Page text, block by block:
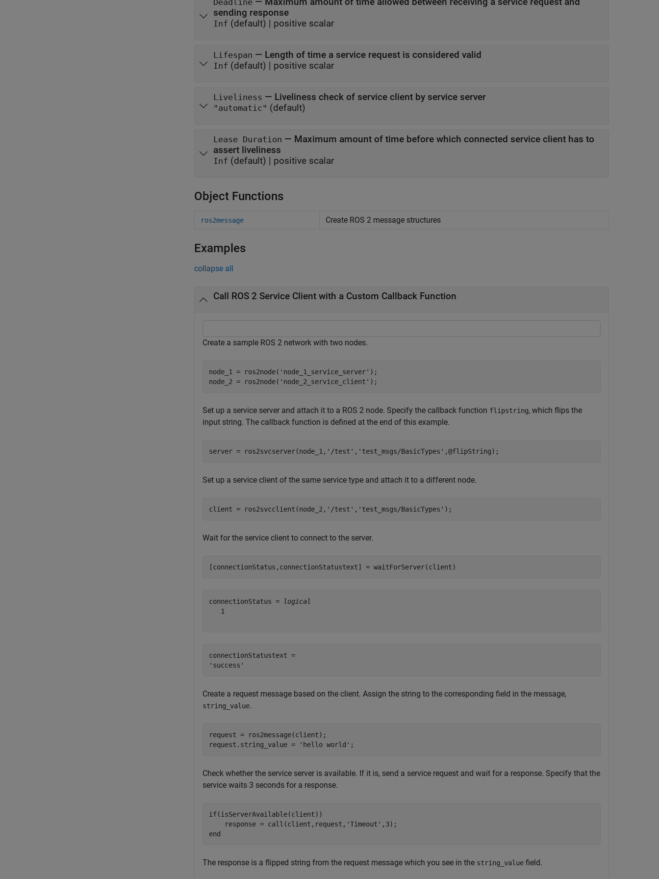
Deadline
sending response
Inf (default) | positive scalar
Lifespan — Length of time a service request is considered valid
Inf (default) | positive scalar
Liveliness — Liveliness check of service client by service server
"automatic" (default)
Lease Duration — Maximum amount of time before which connected service client has to
assert liveliness
Inf (default) | positive scalar
Object Functions
ros2message Create ROS 2 message structures
Examples
collapse all
Call ROS 2 Service Client with a Custom Callback Function
Create a sample ROS 2 network with two nodes.
node_1 = ros2node( 'node_1_service_server' );
node_2 = ros2node( 'node_2_service_client' );
Set up a service server and attach it to a ROS 2 node. Specify the callback function flipstring, which flips the
input string. The callback function is defined at the end of this example.
server = ros2svcserver(node_1, '/test' , 'test_msgs/BasicTypes' ,@flipString);
Set up a service client of the same service type and attach it to a different node.
client = ros2svcclient(node_2, '/test' , 'test_msgs/BasicTypes' );
Wait for the service client to connect to the server.
[connectionStatus,connectionStatustext] = waitForServer(client)
connectionStatus =
logical
   1
connectionStatustext =
Create a request message based on the client. Assign the string to the corresponding field in the message,
string_value.
request = ros2message(client);
request.string_value =
'hello world' ;
Check whether the service server is available. If it is, send a service request and wait for a response. Specify that the
service waits 3 seconds for a response.
if(isServerAvailable(client))
    response = call(client,request,
'Timeout'
end
The response is a flipped string from the request message which you see in the string_value field.